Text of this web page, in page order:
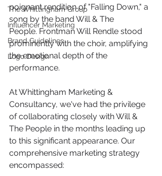
The Whittingham Group
Influencer Marketing
Brand Guidelines
Logo Design
poignant rendition of "Falling Down," a
song by the band Will & The
People. Frontman Will Rendle stood
prominently with the choir, amplifying
the emotional depth of the
performance.​
At Whittingham Marketing &
Consultancy, we've had the privilege
of collaborating closely with Will &
The People in the months leading up
to this significant appearance. Our
comprehensive marketing strategy
encompassed:​